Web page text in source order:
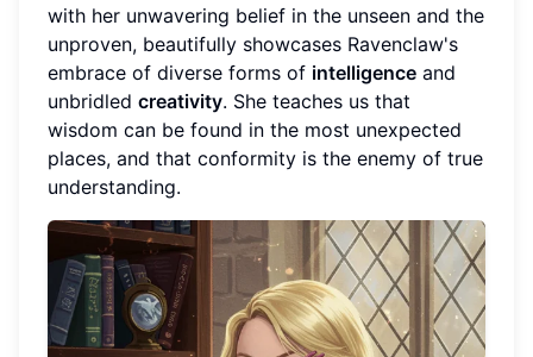
with her unwavering belief in the unseen and the
unproven, beautifully showcases Ravenclaw's
embrace of diverse forms of intelligence and
unbridled creativity. She teaches us that
wisdom can be found in the most unexpected
places, and that conformity is the enemy of true
understanding.